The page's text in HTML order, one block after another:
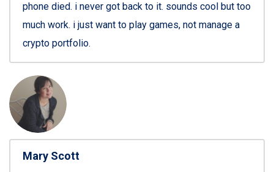
phone died. i never got back to it. sounds cool but too
much work. i just want to play games, not manage a
crypto portfolio.
Mary Scott